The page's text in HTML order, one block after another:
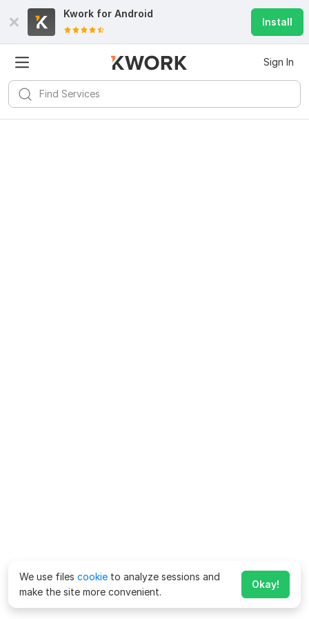
Kwork for Android
Install
Sign In
We use files cookie to analyze sessions and
make the site more convenient.
Okay!